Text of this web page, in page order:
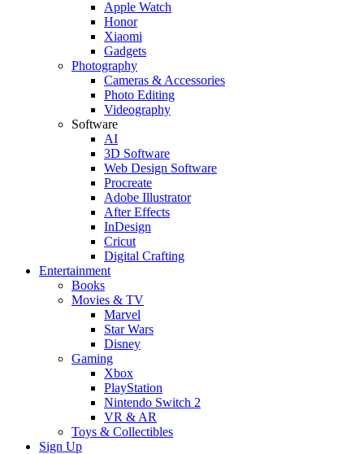
Apple Watch
Honor
Xiaomi
Gadgets
Photography
Cameras & Accessories
Photo Editing
Videography
Software
AI
3D Software
Web Design Software
Procreate
Adobe Illustrator
After Effects
InDesign
Cricut
Digital Crafting
Entertainment
Books
Movies & TV
Marvel
Star Wars
Disney
Gaming
Xbox
PlayStation
Nintendo Switch 2
VR & AR
Toys & Collectibles
Sign Up